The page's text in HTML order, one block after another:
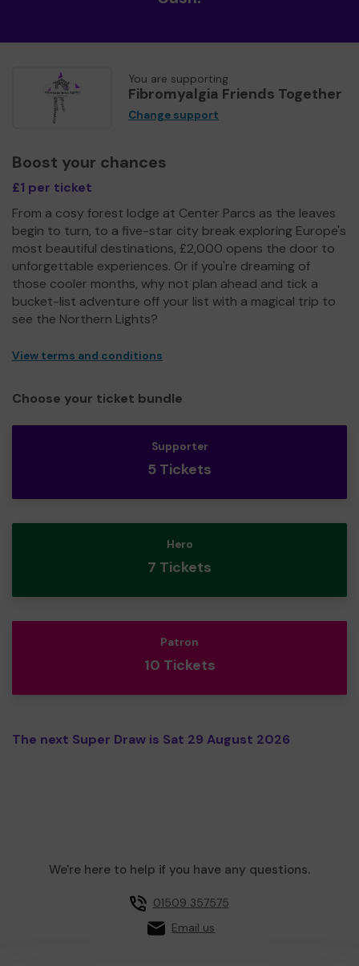
You are supporting
Fibromyalgia Friends Together
Change support
Boost your chances
£1 per ticket
From a cosy forest lodge at Center Parcs as the leaves
begin to turn, to a five-star city break exploring Europe's
most beautiful destinations, £2,000 opens the door to
unforgettable experiences. Or if you're dreaming of
those cooler months, why not plan ahead and tick a
bucket-list adventure off your list with a magical trip to
see the Northern Lights?
View terms and conditions
Choose your ticket bundle
Supporter
5 Tickets
Hero
7 Tickets
Patron
10 Tickets
The next Super Draw is Sat 29 August 2026
We're here to help if you have any questions.
01509 357575
Email us